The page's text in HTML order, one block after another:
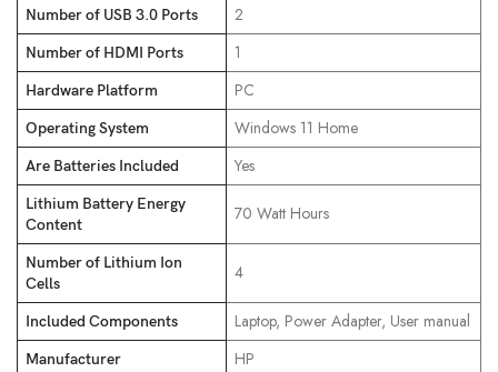
Number of USB 3.0 Ports ‎2
Number of HDMI Ports ‎1
Hardware Platform ‎PC
Operating System ‎Windows 11 Home
Are Batteries Included ‎Yes
Lithium Battery Energy
Content
‎70 Watt Hours
Number of Lithium Ion
Cells
‎4
Included Components ‎Laptop, Power Adapter, User manual
Manufacturer ‎HP